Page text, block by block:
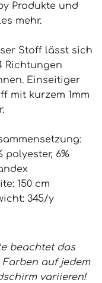
Produkte und
mehr.
Stoff lässt sich
Richtungen
Einseitiger
mit kurzem 1mm
polyester, 6%
150 cm
345/y
beachtet das
Farben auf jedem
variieren!